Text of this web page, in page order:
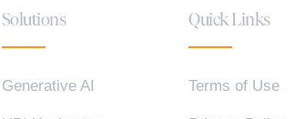
Solutions
Generative AI
Quick Links
Terms of Use